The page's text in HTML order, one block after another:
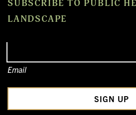
SUBSCRIBE TO PUBLIC
LANDSCAPE
Email